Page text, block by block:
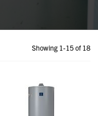
Showing 1-15 of 18